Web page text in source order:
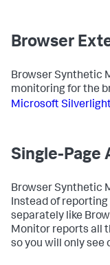
Browser
Browser Synthetic
monitoring for the
Microsoft
Single-Page
Browser Synthetic
Instead of
separately like
Monitor reports all
so you will only see